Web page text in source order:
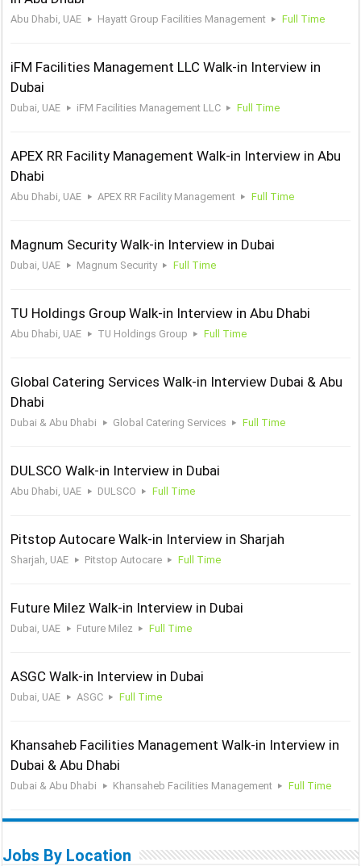
Abu Dhabi, UAE Hayatt Group Facilities Management Full Time
iFM Facilities Management LLC Walk-in Interview in
Dubai
Dubai, UAE iFM Facilities Management LLC Full Time
APEX RR Facility Management Walk-in Interview in Abu
Dhabi
Abu Dhabi, UAE APEX RR Facility Management Full Time
Magnum Security Walk-in Interview in Dubai
Dubai, UAE Magnum Security Full Time
TU Holdings Group Walk-in Interview in Abu Dhabi
Abu Dhabi, UAE TU Holdings Group Full Time
Global Catering Services Walk-in Interview Dubai & Abu
Dhabi
Dubai & Abu Dhabi Global Catering Services Full Time
DULSCO Walk-in Interview in Dubai
Abu Dhabi, UAE DULSCO Full Time
Pitstop Autocare Walk-in Interview in Sharjah
Sharjah, UAE Pitstop Autocare Full Time
Future Milez Walk-in Interview in Dubai
Dubai, UAE Future Milez Full Time
ASGC Walk-in Interview in Dubai
Dubai, UAE ASGC Full Time
Khansaheb Facilities Management Walk-in Interview in
Dubai & Abu Dhabi
Dubai & Abu Dhabi Khansaheb Facilities Management Full Time
Jobs By Location